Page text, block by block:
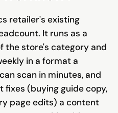
retailer's existing
It runs as a
the store's category and
in a format a
scan in minutes, and
(buying guide copy,
page edits) a content